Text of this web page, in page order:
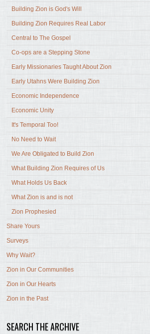
Building Zion is God's Will
Building Zion Requires Real Labor
Central to The Gospel
Co-ops are a Stepping Stone
Early Missionaries Taught About Zion
Early Utahns Were Building Zion
Economic Independence
Economic Unity
It's Temporal Too!
No Need to Wait
We Are Obligated to Build Zion
What Building Zion Requires of Us
What Holds Us Back
What Zion is and is not
Zion Prophesied
Share Yours
Surveys
Why Wait?
Zion in Our Communities
Zion in Our Hearts
Zion in the Past
SEARCH THE ARCHIVE